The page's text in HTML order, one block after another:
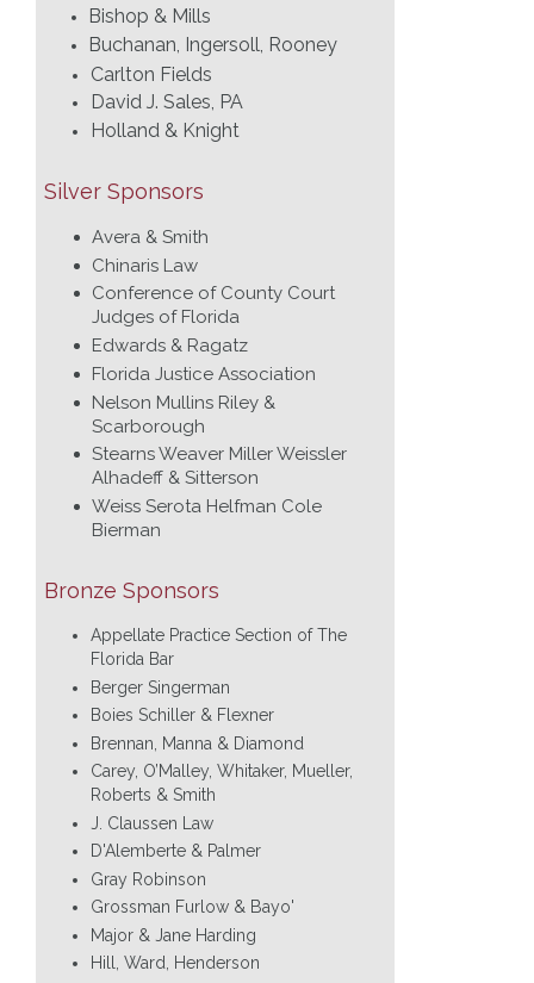
Bishop & Mills
Buchanan, Ingersoll, Rooney
Carlton Fields
David J. Sales, PA
Holland & Knight
Silver Sponsors
Avera & Smith
Chinaris Law
Conference of County Court
Judges of Florida
Edwards & Ragatz
Florida Justice Association
Nelson Mullins Riley &
Scarborough
Stearns Weaver Miller Weissler
Alhadeff & Sitterson
Weiss Serota Helfman Cole
Bierman
Bronze Sponsors
Appellate Practice Section of The
Florida Bar
Berger Singerman
Boies Schiller & Flexner
Brennan, Manna & Diamond
Carey, O’Malley, Whitaker, Mueller,
Roberts & Smith
J. Claussen Law
D'Alemberte & Palmer
Gray Robinson
Grossman Furlow & Bayo'
Major & Jane Harding
Hill, Ward, Henderson